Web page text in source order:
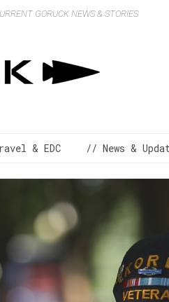
GORUCK NEWS & STORIES
& EDC // News &